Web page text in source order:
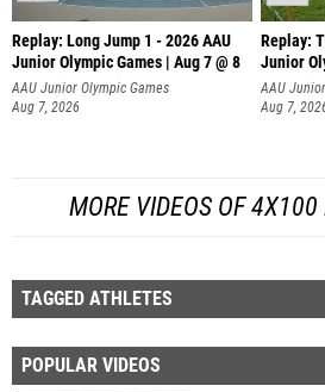
Replay: Long Jump 1 - 2026 AAU
Junior Olympic Games | Aug 7 @ 8
AAU Junior Olympic Games
Aug 7, 2026
Replay:
Junior
AAU
Aug 7,
MORE VIDEOS OF 4X100
TAGGED ATHLETES
POPULAR VIDEOS